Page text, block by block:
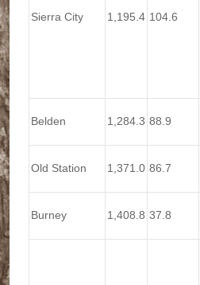
Sierra City 1,195.4 104.6
Belden 1,284.3 88.9
Old Station 1,371.0 86.7
Burney 1,408.8 37.8